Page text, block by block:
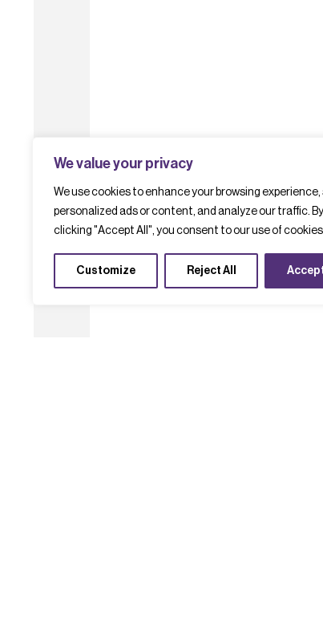
We value your privacy
We use cookies to enhance your browsing experience,
personalized ads or content, and analyze our traffic. By
clicking "Accept All", you consent to our use of
Customize Reject All Accept